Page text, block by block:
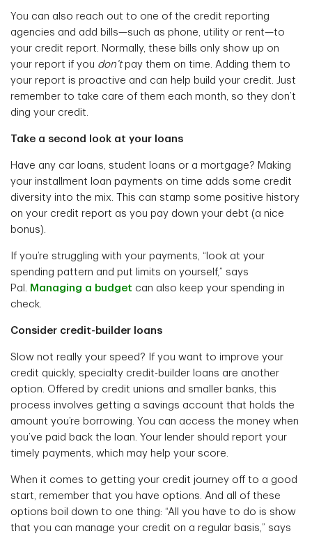
You can also reach out to one of the credit reporting
agencies and add bills—such as phone, utility or rent—to
your credit report. Normally, these bills only show up on
your report if you don’tpay them on time. Adding them to
your report is proactive and can help build your credit. Just
remember to take care of them each month, so they don’t
ding your credit.
Take a second look at your loans
Have any car loans, student loans or a mortgage? Making
your installment loan payments on time adds some credit
diversity into the mix. This can stamp some positive history
on your credit report as you pay down your debt (a nice
bonus).
If you’re struggling with your payments, “look at your
spending pattern and put limits on yourself,” says
Pal. Managing a budget can also keep your spending in
check.
Consider credit-builder loans
Slow not really your speed? If you want to improve your
credit quickly, specialty credit-builder loans are another
option. Offered by credit unions and smaller banks, this
process involves getting a savings account that holds the
amount you’re borrowing. You can access the money when
you’ve paid back the loan. Your lender should report your
timely payments, which may help your score.
When it comes to getting your credit journey off to a good
start, remember that you have options. And all of these
options boil down to one thing: “All you have to do is show
that you can manage your credit on a regular basis,” says